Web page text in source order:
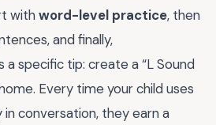
withword-level practice, then
and finally,
a specific tip: create a “L Sound
Every time your child uses
in conversation, they earn a